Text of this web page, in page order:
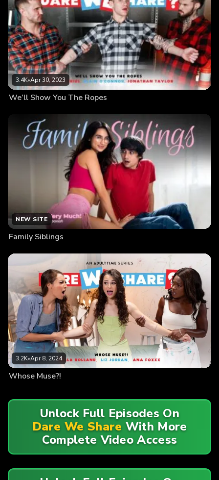
3.4K•Apr 30, 2023
We’ll Show You The Ropes
NEW SITE
Family Siblings
3.2K•Apr 8, 2024
Whose Muse?!
Unlock Full Episodes On
Dare We Share With More
Complete Video Access